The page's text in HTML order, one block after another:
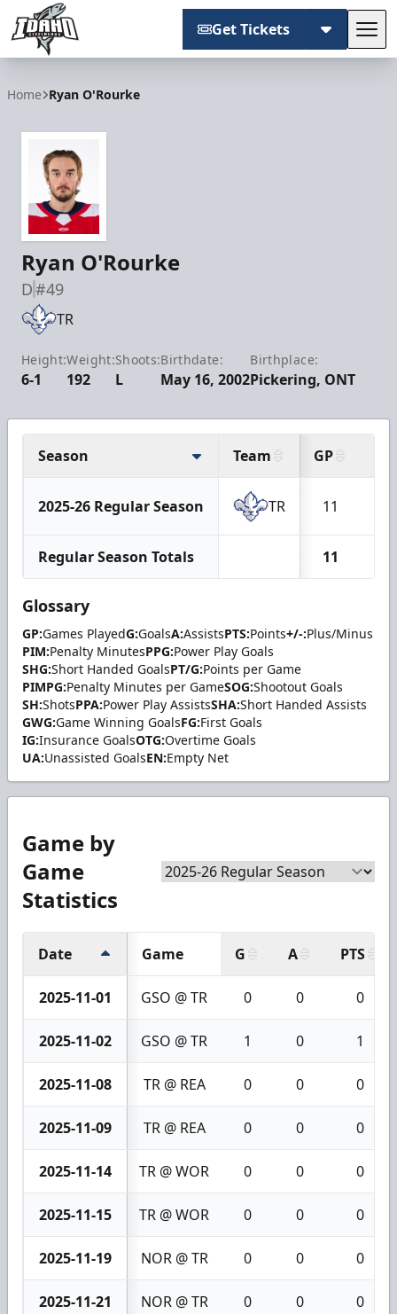
Get Tickets
Home Ryan O'Rourke
Ryan O'Rourke
D#49
TR
Height:
6-1
Weight:
192
Shoots:
L
Birthdate:
May 16, 2002
Birthplace:
Pickering, ONT
Season Team GP
2025-26 Regular Season TR 11
Regular Season Totals 11
Glossary
GP:Games PlayedG:GoalsA:AssistsPTS:Points+/-:Plus/Minus
PIM:Penalty MinutesPPG:Power Play Goals
SHG:Short Handed GoalsPT/G:Points per Game
PIMPG:Penalty Minutes per GameSOG:Shootout Goals
SH:ShotsPPA:Power Play AssistsSHA:Short Handed Assists
GWG:Game Winning GoalsFG:First Goals
IG:Insurance GoalsOTG:Overtime Goals
UA:Unassisted GoalsEN:Empty Net
Game by
Game
Statistics
Date Game G A PTS
2025-11-01 GSO @ TR 0 0 0
2025-11-02 GSO @ TR 1 0 1
2025-11-08 TR @ REA 0 0 0
2025-11-09 TR @ REA 0 0 0
2025-11-14 TR @ WOR 0 0 0
2025-11-15 TR @ WOR 0 0 0
2025-11-19 NOR @ TR 0 0 0
2025-11-21 NOR @ TR 0 0 0